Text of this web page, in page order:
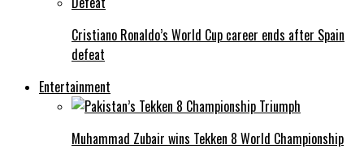
Cristiano Ronaldo’s World Cup career ends after Spain
defeat
Entertainment
Muhammad Zubair wins Tekken 8 World Championship